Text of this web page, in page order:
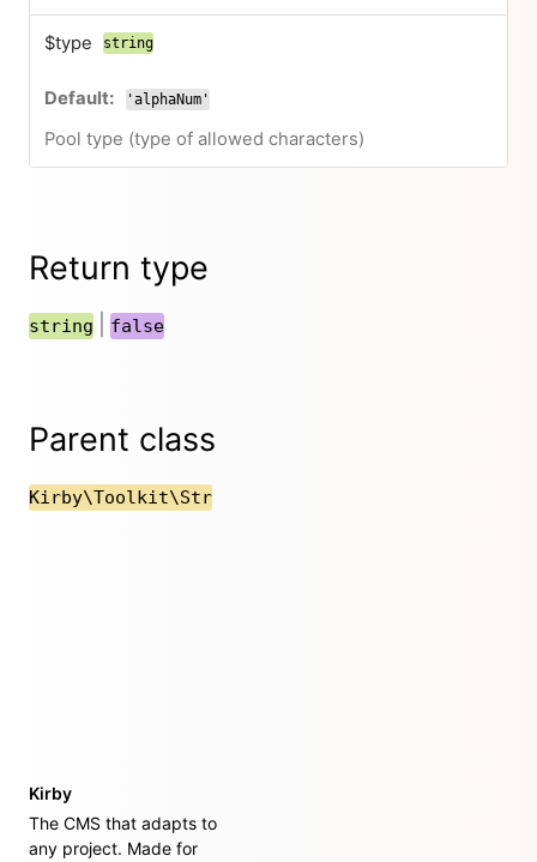
$type string
'alphaNum'
Pool type (type of allowed characters)
Return type
string false
Parent class
Kirby\Toolkit\Str
Kirby
The CMS that adapts to
any project. Made for